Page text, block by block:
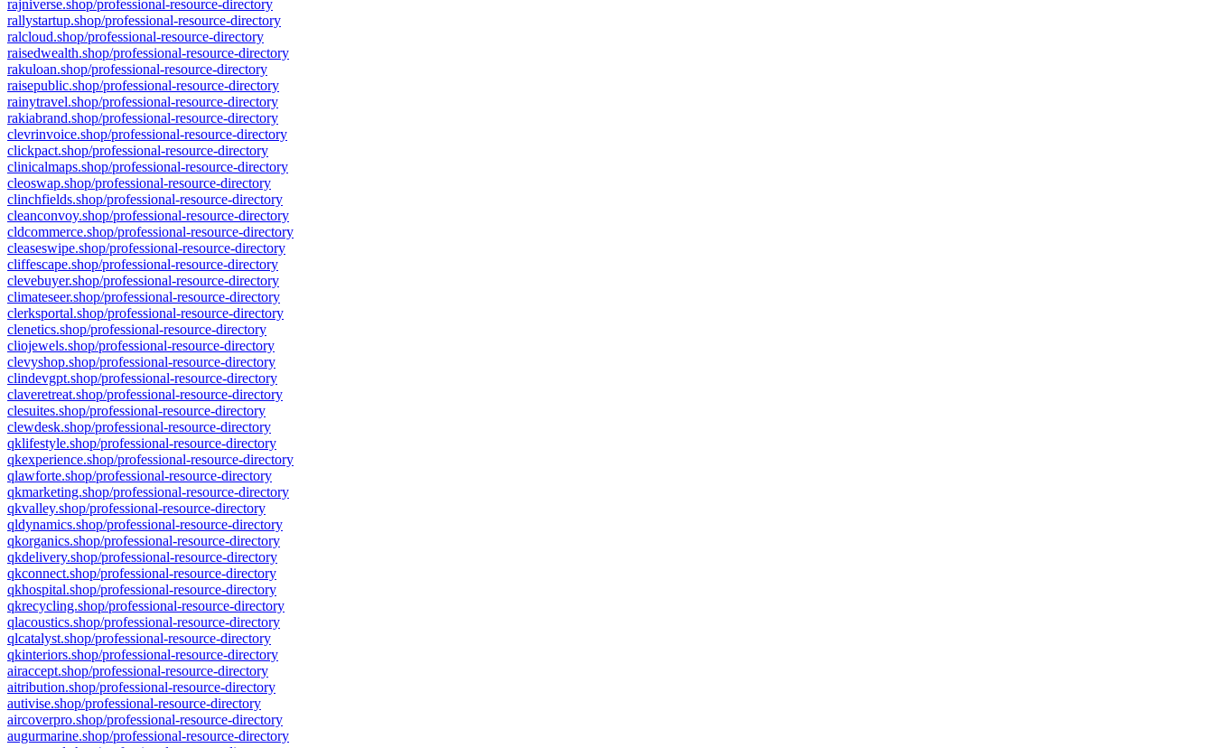
rajniverse.shop/professional-resource-directory
rallystartup.shop/professional-resource-directory
ralcloud.shop/professional-resource-directory
raisedwealth.shop/professional-resource-directory
rakuloan.shop/professional-resource-directory
raisepublic.shop/professional-resource-directory
rainytravel.shop/professional-resource-directory
rakiabrand.shop/professional-resource-directory
clevrinvoice.shop/professional-resource-directory
clickpact.shop/professional-resource-directory
clinicalmaps.shop/professional-resource-directory
cleoswap.shop/professional-resource-directory
clinchfields.shop/professional-resource-directory
cleanconvoy.shop/professional-resource-directory
cldcommerce.shop/professional-resource-directory
cleaseswipe.shop/professional-resource-directory
cliffescape.shop/professional-resource-directory
clevebuyer.shop/professional-resource-directory
climateseer.shop/professional-resource-directory
clerksportal.shop/professional-resource-directory
clenetics.shop/professional-resource-directory
cliojewels.shop/professional-resource-directory
clevyshop.shop/professional-resource-directory
clindevgpt.shop/professional-resource-directory
claveretreat.shop/professional-resource-directory
clesuites.shop/professional-resource-directory
clewdesk.shop/professional-resource-directory
qklifestyle.shop/professional-resource-directory
qkexperience.shop/professional-resource-directory
qlawforte.shop/professional-resource-directory
qkmarketing.shop/professional-resource-directory
qkvalley.shop/professional-resource-directory
qldynamics.shop/professional-resource-directory
qkorganics.shop/professional-resource-directory
qkdelivery.shop/professional-resource-directory
qkconnect.shop/professional-resource-directory
qkhospital.shop/professional-resource-directory
qkrecycling.shop/professional-resource-directory
qlacoustics.shop/professional-resource-directory
qlcatalyst.shop/professional-resource-directory
qkinteriors.shop/professional-resource-directory
airaccept.shop/professional-resource-directory
aitribution.shop/professional-resource-directory
autivise.shop/professional-resource-directory
aircoverpro.shop/professional-resource-directory
augurmarine.shop/professional-resource-directory